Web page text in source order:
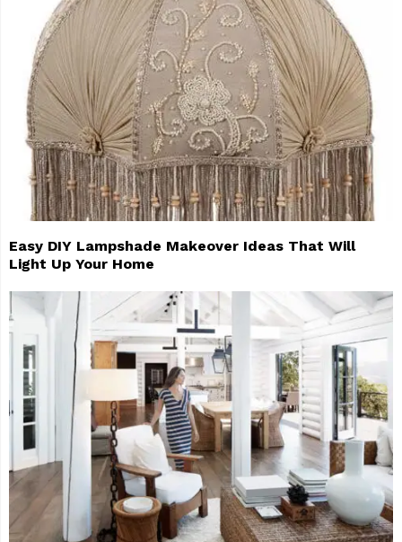
Easy DIY Lampshade Makeover Ideas That Will
Light Up Your Home